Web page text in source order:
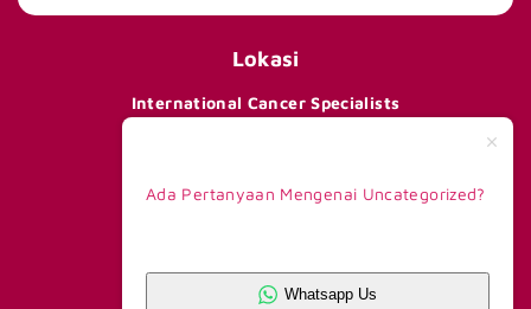
Lokasi
International Cancer Specialists
Telp +65 8168 6908
+62 81390777263
Ada Pertanyaan Mengenai Uncategorized?
Whatsapp Us